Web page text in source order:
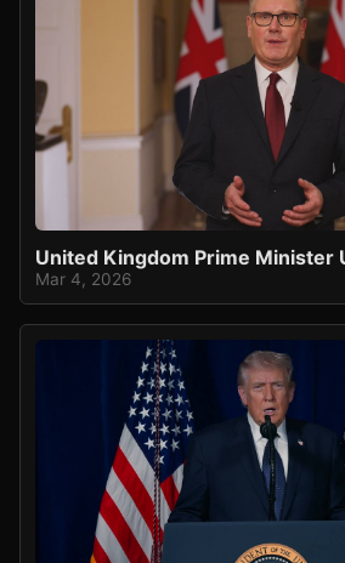
United Kingdom Prime Minister
Mar 4, 2026